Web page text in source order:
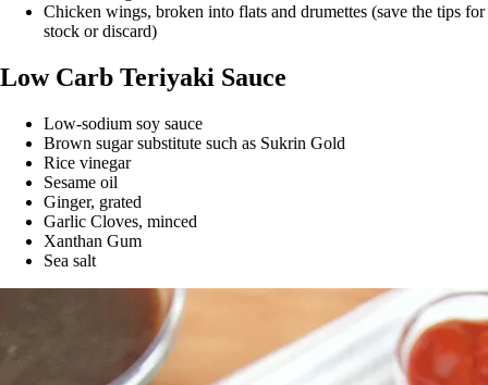
Chicken wings, broken into flats and drumettes (save the tips for
stock or discard)
Low Carb Teriyaki Sauce
Low-sodium soy sauce
Brown sugar substitute such as Sukrin Gold
Rice vinegar
Sesame oil
Ginger, grated
Garlic Cloves, minced
Xanthan Gum
Sea salt